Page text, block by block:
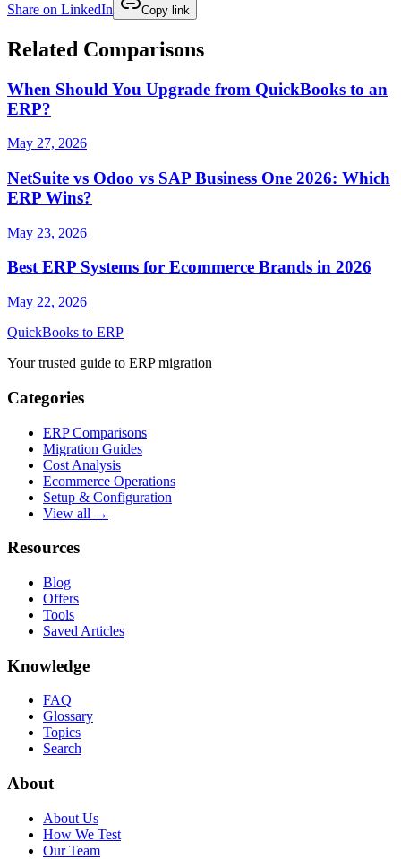
Share on LinkedIn Copy link
Related Comparisons
When Should You Upgrade from QuickBooks to an
ERP?
May 27, 2026
NetSuite vs Odoo vs SAP Business One 2026: Which
ERP Wins?
May 23, 2026
Best ERP Systems for Ecommerce Brands in 2026
May 22, 2026
QuickBooks to ERP
Your trusted guide to ERP migration
Categories
ERP Comparisons
Migration Guides
Cost Analysis
Ecommerce Operations
Setup & Configuration
View all →
Resources
Blog
Offers
Tools
Saved Articles
Knowledge
FAQ
Glossary
Topics
Search
About
About Us
How We Test
Our Team